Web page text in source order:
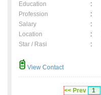
Education
:
Profession
:
Salary
:
Location
:
Star / Rasi
:
View Contact
<< Prev 1